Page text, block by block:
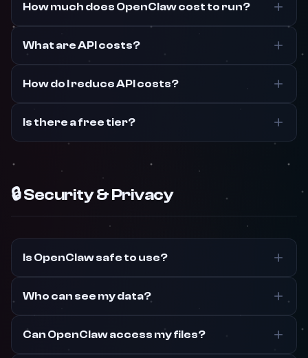
How much does OpenClaw cost to run?
What are API costs?
How do I reduce API costs?
Is there a free tier?
🔒 Security & Privacy
Is OpenClaw safe to use?
Who can see my data?
Can OpenClaw access my files?